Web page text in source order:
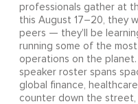
professionals gather at
this August 17–20, they
peers — they'll be
running some of the
operations on the planet.
speaker roster spans
global finance,
counter down the